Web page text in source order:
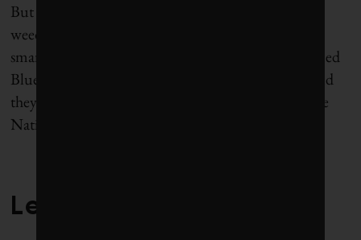
But it turned out that farmers
weeding. So Heraud and Redden chose to take on
smart implements. As graduate students, they formed
Blue River in 2011. Blank was an early investor, and
they were awarded a
by the
National Science Foundation.
Lessons from lettuce